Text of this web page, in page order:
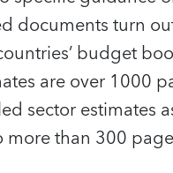
documents turn
budget
are over 1000
sector estimates
than 300